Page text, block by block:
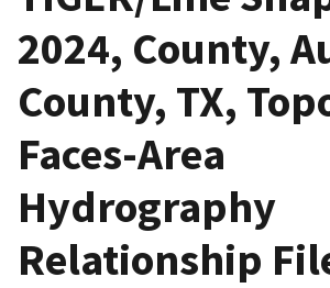
2024, County,
County, TX,
Faces-Area
Hydrography
Relationship